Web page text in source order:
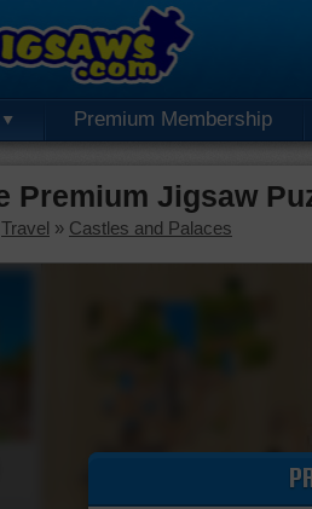
Premium Membership
Premium Jigsaw
Travel » Castles and Palaces